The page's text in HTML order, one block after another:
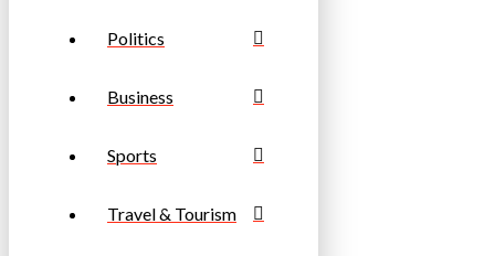
Politics
Business
Sports
Travel & Tourism